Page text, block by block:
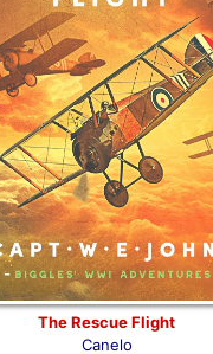
The Rescue Flight
Canelo